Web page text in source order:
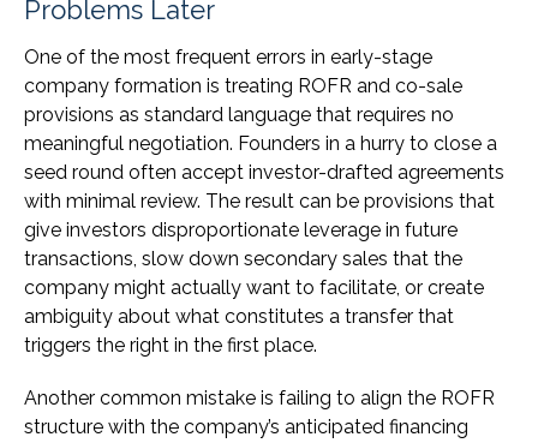
Problems Later
One of the most frequent errors in early-stage
company formation is treating ROFR and co-sale
provisions as standard language that requires no
meaningful negotiation. Founders in a hurry to close a
seed round often accept investor-drafted agreements
with minimal review. The result can be provisions that
give investors disproportionate leverage in future
transactions, slow down secondary sales that the
company might actually want to facilitate, or create
ambiguity about what constitutes a transfer that
triggers the right in the first place.
Another common mistake is failing to align the ROFR
structure with the company’s anticipated financing